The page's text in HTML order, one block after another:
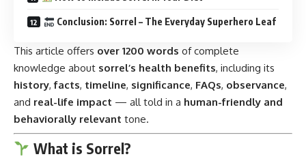
Conclusion: Sorrel – The Everyday Superhero Leaf
This article offers over 1200 words of complete
knowledge about sorrel’s health benefits, including its
history,facts, timeline, significance, FAQs, observance,
and real-life impact — all told in a human-friendly and
behaviorally relevant tone.
What is Sorrel?